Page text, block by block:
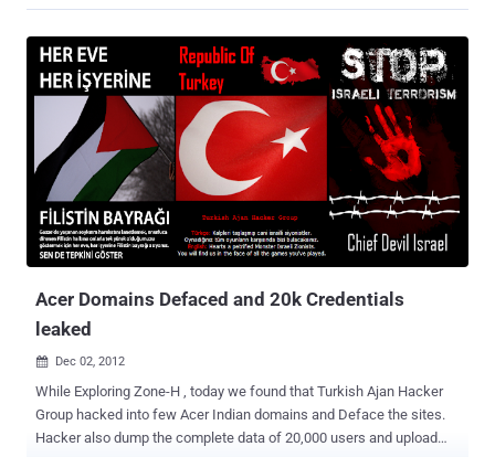
Acer Domains Defaced and 20k Credentials
leaked
 Dec 02, 2012
While Exploring Zone-H , today we found that Turkish Ajan Hacker
Group hacked into few Acer Indian domains and Deface the sites.
Hacker also dump the complete data of 20,000 users and upload